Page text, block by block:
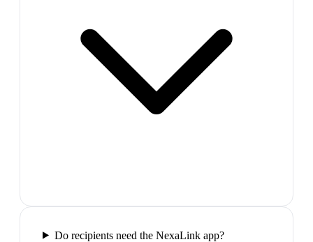
Do recipients need the NexaLink app?